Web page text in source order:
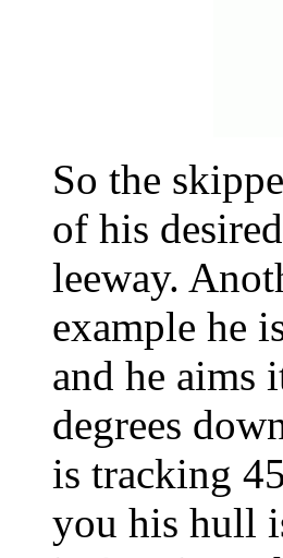
So the
of his
leeway.
example he
and he aims
degrees
is tracking
you his hull